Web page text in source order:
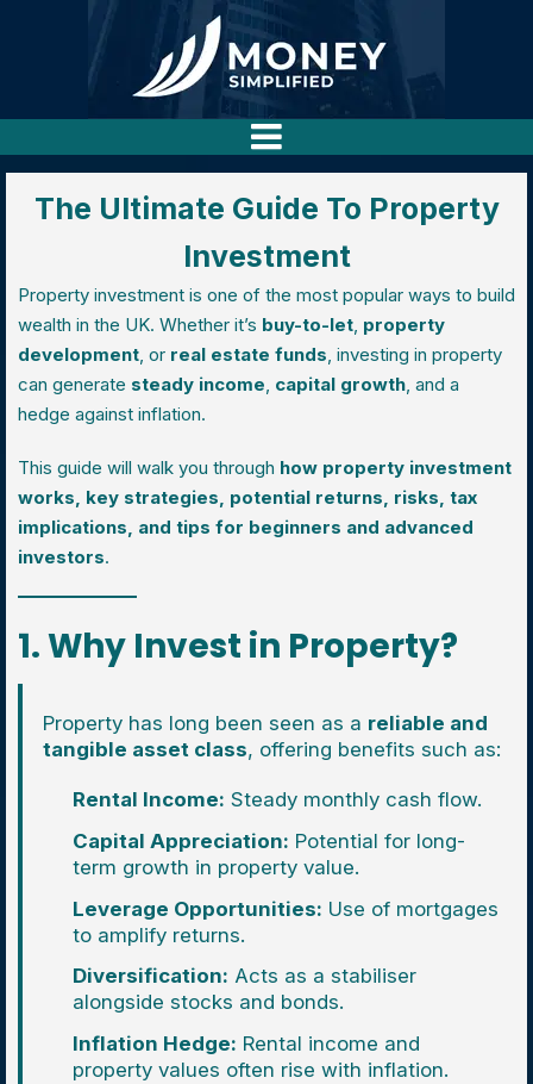
The Ultimate Guide To Property
Investment
Property investment is one of the most popular ways to build
wealth in the UK. Whether it’s buy-to-let, property
development, or real estate funds, investing in property
can generate steady income, capital growth, and a
hedge against inflation.
This guide will walk you through how property investment
works, key strategies, potential returns, risks, tax
implications, and tips for beginners and advanced
investors.
1. Why Invest in Property?
Property has long been seen as a reliable and
tangible asset class, offering benefits such as:
Rental Income: Steady monthly cash flow.
Capital Appreciation: Potential for long-
term growth in property value.
Leverage Opportunities: Use of mortgages
to amplify returns.
Diversification: Acts as a stabiliser
alongside stocks and bonds.
Inflation Hedge: Rental income and
property values often rise with inflation.